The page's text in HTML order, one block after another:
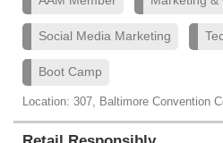
Social Media Marketing
Boot Camp
Location: 307, Baltimore Convention